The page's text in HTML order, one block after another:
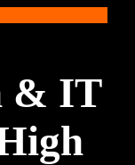
& IT